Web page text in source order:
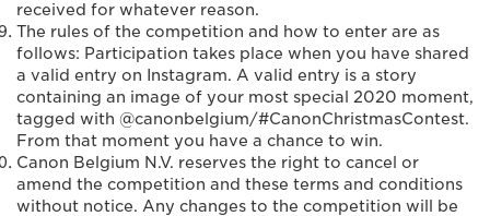
received for whatever reason.
The rules of the competition and how to enter are as
follows: Participation takes place when you have shared
a valid entry on Instagram. A valid entry is a story
containing an image of your most special 2020 moment,
tagged with @canonbelgium/#CanonChristmasContest.
From that moment you have a chance to win.
Canon Belgium N.V. reserves the right to cancel or
amend the competition and these terms and conditions
without notice. Any changes to the competition will be